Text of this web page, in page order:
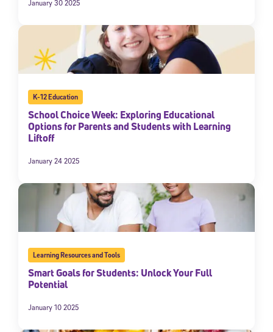
January 30 2025
K-12 Education
School Choice Week: Exploring Educational
Options for Parents and Students with Learning
Liftoff
January 24 2025
Learning Resources and Tools
Smart Goals for Students: Unlock Your Full
Potential
January 10 2025